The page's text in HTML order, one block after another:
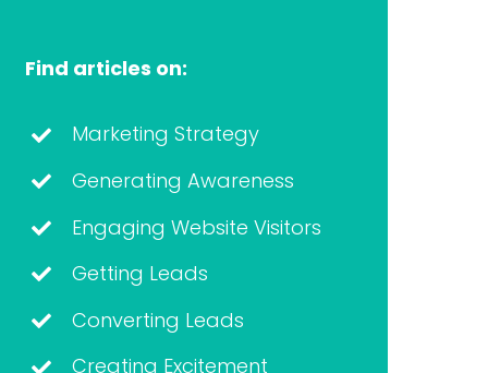
Find articles on:
Marketing Strategy
Generating Awareness
Engaging Website Visitors
Getting Leads
Converting Leads
Creating Excitement